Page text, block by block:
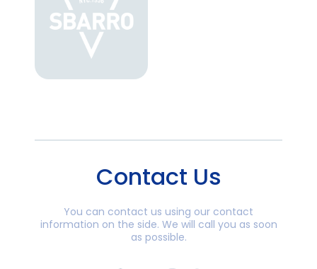
Contact Us
You can contact us using our contact
information on the side. We will call you as soon
as possible.